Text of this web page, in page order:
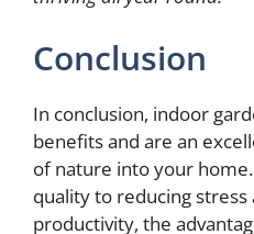
Conclusion
In conclusion, indoor
benefits and are an
of nature into your
quality to reducing stress
productivity, the